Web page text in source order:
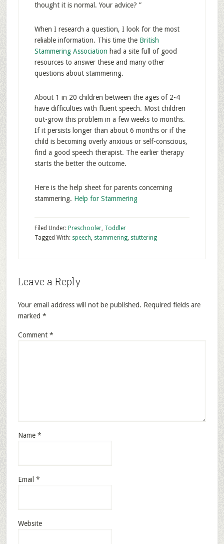
thought it is normal. Your advice? ”
When I research a question, I look for the most
reliable information. This time the British
Stammering Association had a site full of good
resources to answer these and many other
questions about stammering.
About 1 in 20 children between the ages of 2-4
have difficulties with fluent speech. Most children
out-grow this problem in a few weeks to months.
If it persists longer than about 6 months or if the
child is becoming overly anxious or self-conscious,
find a good speech therapist. The earlier therapy
starts the better the outcome.
Here is the help sheet for parents concerning
stammering. Help for Stammering
Filed Under: Preschooler, Toddler
Tagged With: speech, stammering, stuttering
Leave a Reply
Your email address will not be published. Required fields are
marked *
Comment *
Name *
Email *
Website